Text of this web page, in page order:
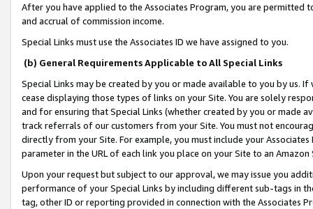
After you have applied to the Associates Program, you are permitted
and accrual of commission income.
Special Links must use the Associates ID we have assigned to you.
(b) General Requirements Applicable to All Special Links
Special Links may be created by you or made available to you by us.
cease displaying those types of links on your Site. You are solely
and for ensuring that Special Links (whether created by you or
track referrals of our customers from your Site. You must not
directly from your Site. For example, you must include your
parameter in the URL of each link you place on your Site to an
Upon your request but subject to our approval, we may issue you
performance of your Special Links by including different sub-tags in
tag, other ID or reporting provided in connection with the Associates